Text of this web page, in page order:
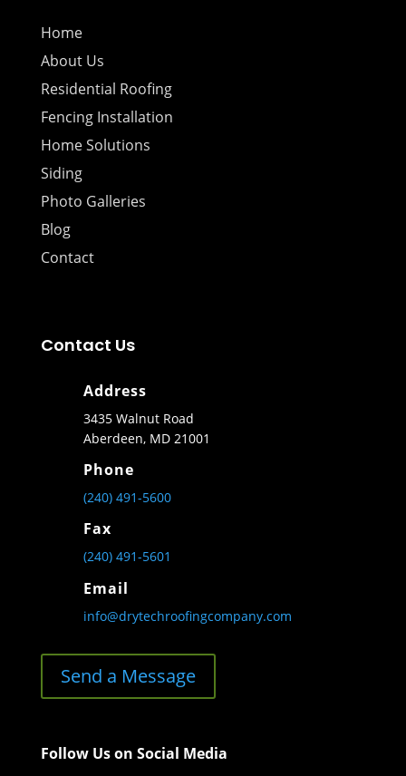
Home
About Us
Residential Roofing
Fencing Installation
Home Solutions
Siding
Photo Galleries
Blog
Contact
Contact Us
Address
3435 Walnut Road
Aberdeen, MD 21001
Phone
(240) 491-5600
Fax
(240) 491-5601
Email
info@drytechroofingcompany.com
Send a Message
Follow Us on Social Media